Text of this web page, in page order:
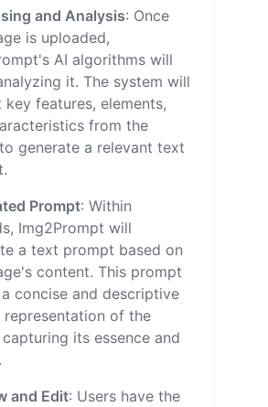
and Analysis: Once
is uploaded,
AI algorithms will
it. The system will
key features, elements,
from the
generate a relevant text
Prompt: Within
Img2Prompt will
a text prompt based on
content. This prompt
concise and descriptive
representation of the
capturing its essence and
and Edit: Users have the